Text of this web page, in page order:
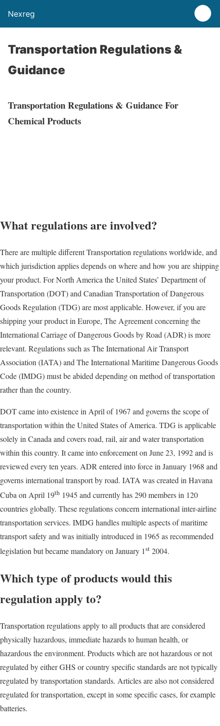
Nexreg
Transportation Regulations &
Guidance
Transportation Regulations & Guidance For
Chemical Products
What regulations are involved?
There are multiple different Transportation regulations worldwide, and
which jurisdiction applies depends on where and how you are shipping
your product. For North America the United States’ Department of
Transportation (DOT) and Canadian Transportation of Dangerous
Goods Regulation (TDG) are most applicable. However, if you are
shipping your product in Europe, The Agreement concerning the
International Carriage of Dangerous Goods by Road (ADR) is more
relevant. Regulations such as The International Air Transport
Association (IATA) and The International Maritime Dangerous Goods
Code (IMDG) must be abided depending on method of transportation
rather than the country.
DOT came into existence in April of 1967 and governs the scope of
transportation within the United States of America. TDG is applicable
solely in Canada and covers road, rail, air and water transportation
within this country. It came into enforcement on June 23, 1992 and is
reviewed every ten years. ADR entered into force in January 1968 and
governs international transport by road. IATA was created in Havana
Cuba on April 19th 1945 and currently has 290 members in 120
countries globally. These regulations concern international inter-airline
transportation services. IMDG handles multiple aspects of maritime
transport safety and was initially introduced in 1965 as recommended
legislation but became mandatory on January 1st 2004.
Which type of products would this
regulation apply to?
Transportation regulations apply to all products that are considered
physically hazardous, immediate hazards to human health, or
hazardous the environment. Products which are not hazardous or not
regulated by either GHS or country specific standards are not typically
regulated by transportation standards. Articles are also not considered
regulated for transportation, except in some specific cases, for example
batteries.